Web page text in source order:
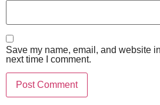
Save my name, email, and website
next time I comment.